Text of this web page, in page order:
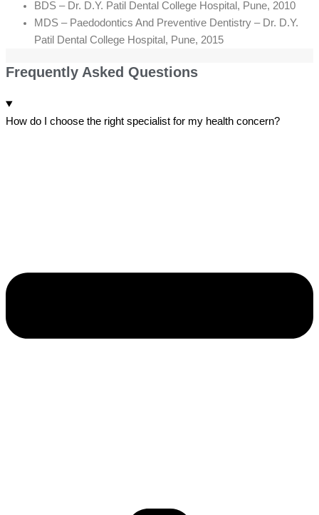
BDS – Dr. D.Y. Patil Dental College Hospital, Pune, 2010
MDS – Paedodontics And Preventive Dentistry – Dr. D.Y.
Patil Dental College Hospital, Pune, 2015
Frequently Asked Questions
How do I choose the right specialist for my health concern?